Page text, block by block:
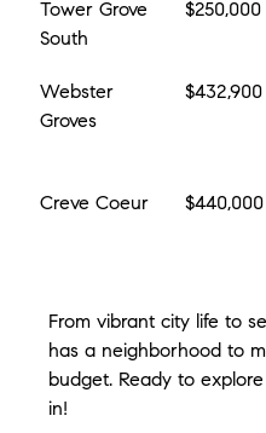
Tower Grove
South
$250,000
Webster
Groves
$432,900
Creve Coeur $440,000
From vibrant city life to
has a neighborhood to
budget. Ready to
in!